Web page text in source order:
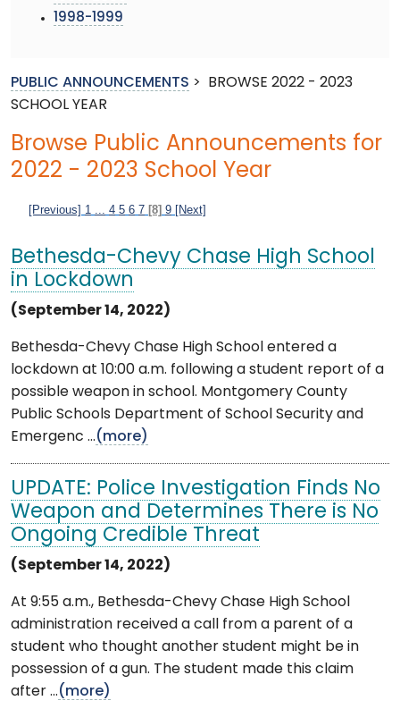
1998-1999
PUBLIC ANNOUNCEMENTS >
BROWSE 2022 - 2023
SCHOOL YEAR
Browse Public Announcements for
2022 - 2023 School Year
[Previous] 1 4 5 6 7 [8] 9 [Next]
Bethesda-Chevy Chase High School
in Lockdown
(September 14, 2022)
Bethesda-Chevy Chase High School entered a
lockdown at 10:00 a.m. following a student report of a
possible weapon in school. Montgomery County
Public Schools Department of School Security and
Emergenc ...(more)
UPDATE: Police Investigation Finds No
Weapon and Determines There is No
Ongoing Credible Threat
(September 14, 2022)
At 9:55 a.m., Bethesda-Chevy Chase High School
administration received a call from a parent of a
student who thought another student might be in
possession of a gun. The student made this claim
after ...(more)